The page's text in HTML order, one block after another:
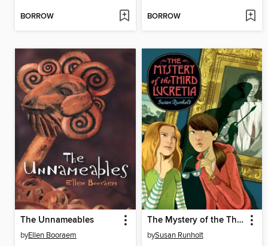
BORROW BORROW
The Unnameables
byEllen Booraem
The Mystery of the Third Lucretia
bySusan Runholt